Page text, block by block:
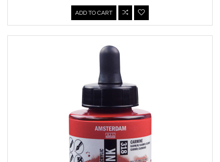
ADD TO CART